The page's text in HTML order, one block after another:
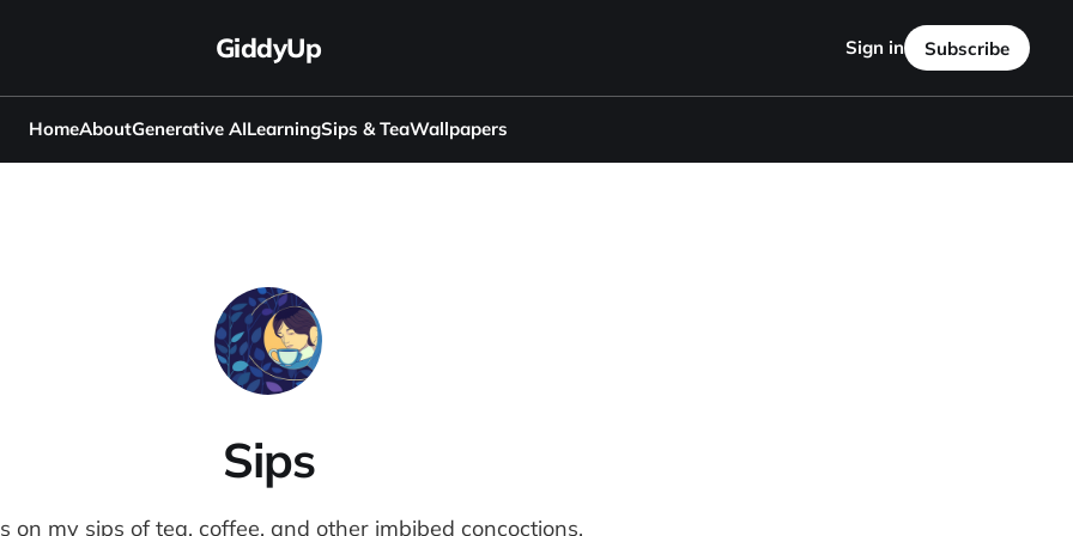
GiddyUp
HomeAboutGenerative AILearningSips & TeaWallpapers
Sign in Subscribe
Sips
on my sips of tea, coffee, and other imbibed concoctions.